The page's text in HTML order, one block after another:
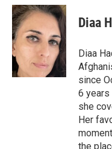
c
e
b
o
o
k
n
k
e
d
n
a
i
l
Diaa
Diaa
since
6 years
she
Her
the